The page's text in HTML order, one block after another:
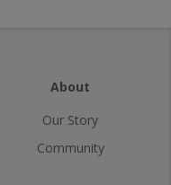
About
Our Story
Community